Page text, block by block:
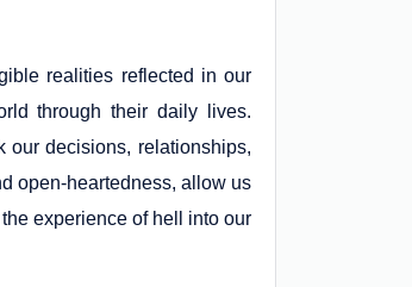
realities reflected in our
through their daily lives.
decisions, relationships,
open-heartedness, allow us
experience of hell into our